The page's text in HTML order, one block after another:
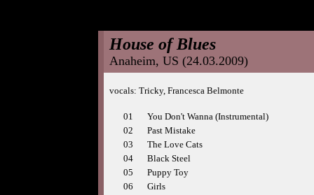
House of Blues
Anaheim, US (24.03.2009)
vocals: Tricky, Francesca Belmonte
01
You Don't Wanna (Instrumental)
02
Past Mistake
03
The Love Cats
04
Black Steel
05
Puppy Toy
06
Girls